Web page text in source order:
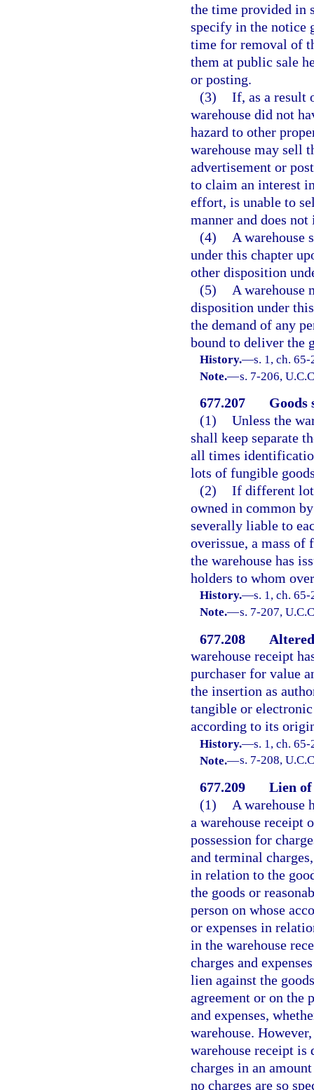
the time provided in
specify in the notice
time for removal of
them at public sale
or posting.
(3) If, as a result
warehouse did not
hazard to other
warehouse may sell
advertisement or
to claim an interest
effort, is unable to
manner and does
(4)
A warehouse
under this chapter
other disposition
(5)
A warehouse
disposition under
the demand of any
bound to deliver the
History.—s. 1, ch.
Note.—s. 7-206,
677.207
Goods
(1) Unless the
shall keep separate
all times
lots of fungible
(2) If different
owned in common
severally liable to
overissue, a mass
the warehouse has
holders to whom
History.—s. 1, ch.
Note.—s. 7-207,
677.208
warehouse receipt
purchaser for value
the insertion as
tangible or
according to its
History.—s. 1, ch.
Note.—s. 7-208,
677.209
Lien of
(1)
A warehouse
a warehouse receipt
possession for
and terminal
in relation to the
the goods or
person on whose
or expenses in
in the warehouse
charges and
lien against the
agreement or on the
and expenses,
warehouse.
warehouse receipt is
charges in an
no charges are so